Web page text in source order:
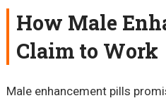
How Male
Claim to Work
Male enhancement pills